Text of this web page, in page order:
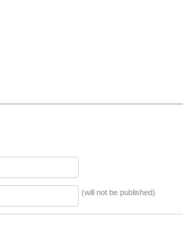
(will not be published)